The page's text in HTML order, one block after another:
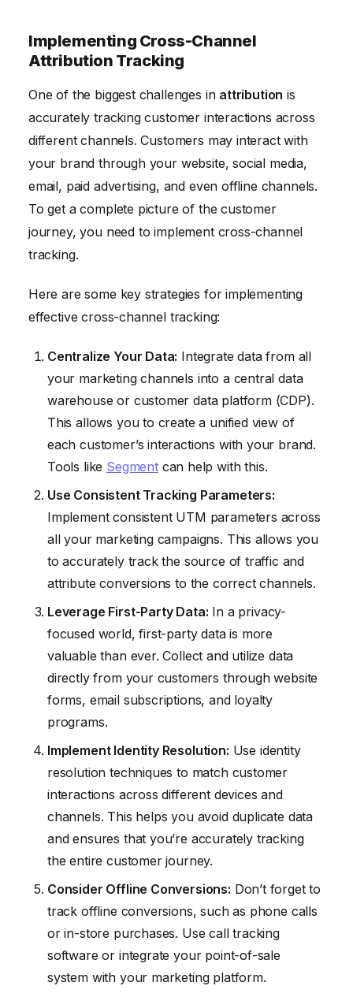
Implementing Cross-Channel
Attribution Tracking
One of the biggest challenges in attribution is
accurately tracking customer interactions across
different channels. Customers may interact with
your brand through your website, social media,
email, paid advertising, and even offline channels.
To get a complete picture of the customer
journey, you need to implement cross-channel
tracking.
Here are some key strategies for implementing
effective cross-channel tracking:
Centralize Your Data: Integrate data from all
your marketing channels into a central data
warehouse or customer data platform (CDP).
This allows you to create a unified view of
each customer’s interactions with your brand.
Tools like Segmentcan help with this.
Use Consistent Tracking Parameters:
Implement consistent UTM parameters across
all your marketing campaigns. This allows you
to accurately track the source of traffic and
attribute conversions to the correct channels.
Leverage First-Party Data: In a privacy-
focused world, first-party data is more
valuable than ever. Collect and utilize data
directly from your customers through website
forms, email subscriptions, and loyalty
programs.
Implement Identity Resolution: Use identity
resolution techniques to match customer
interactions across different devices and
channels. This helps you avoid duplicate data
and ensures that you’re accurately tracking
the entire customer journey.
Consider Offline Conversions: Don’t forget to
track offline conversions, such as phone calls
or in-store purchases. Use call tracking
software or integrate your point-of-sale
system with your marketing platform.